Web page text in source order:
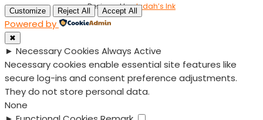
Designed byJudah’s Ink
Customize Reject All Accept All
Powered by
✖
► Necessary Cookies Always Active
Necessary cookies enable essential site features like
secure log-ins and consent preference adjustments.
They do not store personal data.
None